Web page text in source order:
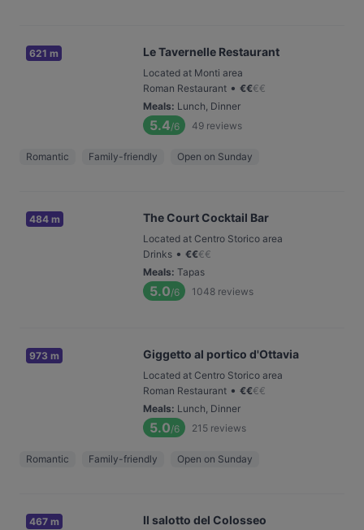
621 m Le Tavernelle Restaurant
Located at Monti area
Roman Restaurant • €€€€
Meals: Lunch, Dinner
5.4/6 49 reviews
Romantic Family-friendly Open on Sunday
484 m The Court Cocktail Bar
Located at Centro Storico area
Drinks • €€€€
Meals: Tapas
5.0/6 1048 reviews
973 m Giggetto al portico d'Ottavia
Located at Centro Storico area
Roman Restaurant • €€€€
Meals: Lunch, Dinner
5.0/6 215 reviews
Romantic Family-friendly Open on Sunday
467 m Il salotto del Colosseo